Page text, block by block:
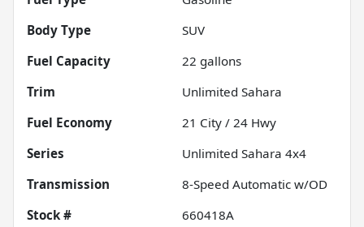
Body Type
SUV
Fuel Capacity
22 gallons
Trim
Unlimited Sahara
Fuel Economy
21 City / 24 Hwy
Series
Unlimited Sahara 4x4
Transmission
8-Speed Automatic w/OD
Stock #
660418A